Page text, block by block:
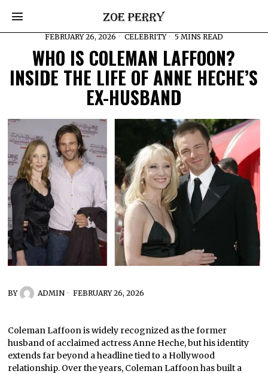
FEBRUARY 26, 2026 CELEBRITY 5 MINS READ
WHO IS COLEMAN LAFFOON?
INSIDE THE LIFE OF ANNE HECHE’S
EX-HUSBAND
BY ADMIN FEBRUARY 26, 2026
Coleman Laffoon is widely recognized as the former
husband of acclaimed actress Anne Heche, but his identity
extends far beyond a headline tied to a Hollywood
relationship. Over the years, Coleman Laffoon has built a